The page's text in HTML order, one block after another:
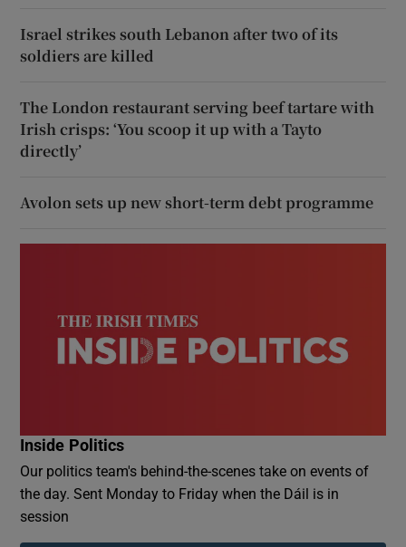
Israel strikes south Lebanon after two of its
soldiers are killed
The London restaurant serving beef tartare with
Irish crisps: ‘You scoop it up with a Tayto
directly’
Avolon sets up new short-term debt programme
Inside Politics
Our politics team's behind-the-scenes take on events of
the day. Sent Monday to Friday when the Dáil is in
session